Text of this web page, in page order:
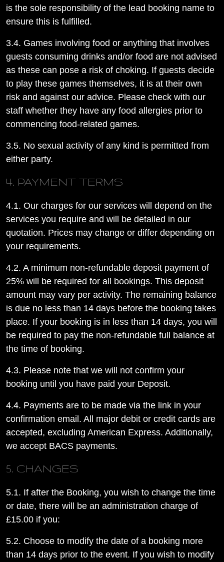
is the sole responsibility of the lead booking name to
ensure this is fulfilled.
3.4. Games involving food or anything that involves
guests consuming drinks and/or food are not advised
as these can pose a risk of choking. If guests decide
to play these games themselves, it is at their own
risk and against our advice. Please check with our
staff whether they have any food allergies prior to
commencing food-related games.
3.5. No sexual activity of any kind is permitted from
either party.
4. PAYMENT TERMS
4.1. Our charges for our services will depend on the
services you require and will be detailed in our
quotation. Prices may change or differ depending on
your requirements.
4.2. A minimum non-refundable deposit payment of
25% will be required for all bookings. This deposit
amount may vary per activity. The remaining balance
is due no less than 14 days before the booking takes
place. If your booking is in less than 14 days, you will
be required to pay the non-refundable full balance at
the time of booking.
4.3. Please note that we will not confirm your
booking until you have paid your Deposit.
4.4. Payments are to be made via the link in your
confirmation email. All major debit or credit cards are
accepted, excluding American Express. Additionally,
we accept BACS payments.
5. CHANGES
5.1. If after the Booking, you wish to change the time
or date, there will be an administration charge of
£15.00 if you:
5.2. Choose to modify the date of a booking more
than 14 days prior to the event. If you wish to modify